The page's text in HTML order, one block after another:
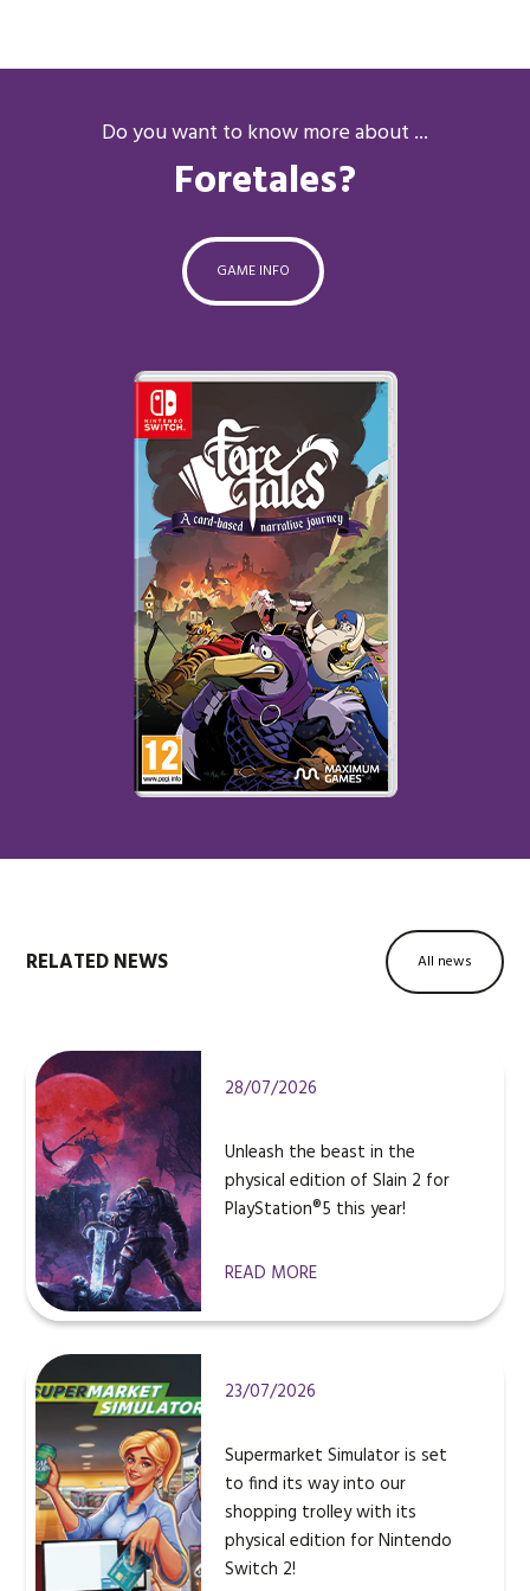
Do you want to know more about ...
Foretales?
GAME INFO
RELATED NEWS All news
28/07/2026
Unleash the beast in the
physical edition of Slain 2 for
PlayStation®5 this year!
READ MORE
23/07/2026
Supermarket Simulator is set
to find its way into our
shopping trolley with its
physical edition for Nintendo
Switch 2!